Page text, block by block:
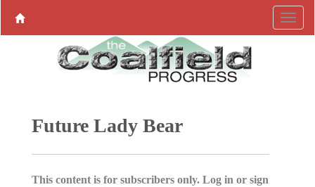
Future Lady Bear
This content is for subscribers only. Log in or sign